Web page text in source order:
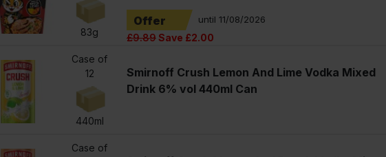
83g
Offer until 11/08/2026
£9.89Save £2.00
Case of
12
440ml
Smirnoff Crush Lemon And Lime Vodka Mixed
Drink 6% vol 440ml Can
Case of